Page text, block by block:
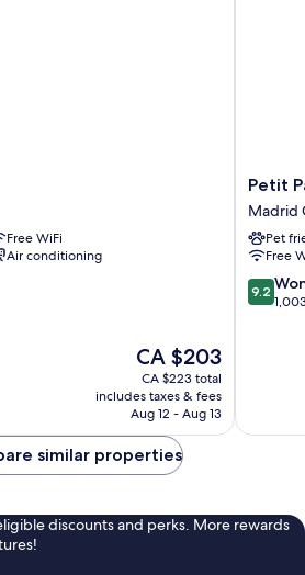
Free WiFi
Air conditioning
The
price
is
CA $203
CA $203
CA $223 total
includes taxes & fees
Aug 12 - Aug 13
Petit
Palace
Puerta
del
Sol
Madrid
Centro
Petit
Madrid
Pet
Free
9.2
out
9.2
similar properties
discounts and perks. More rewards